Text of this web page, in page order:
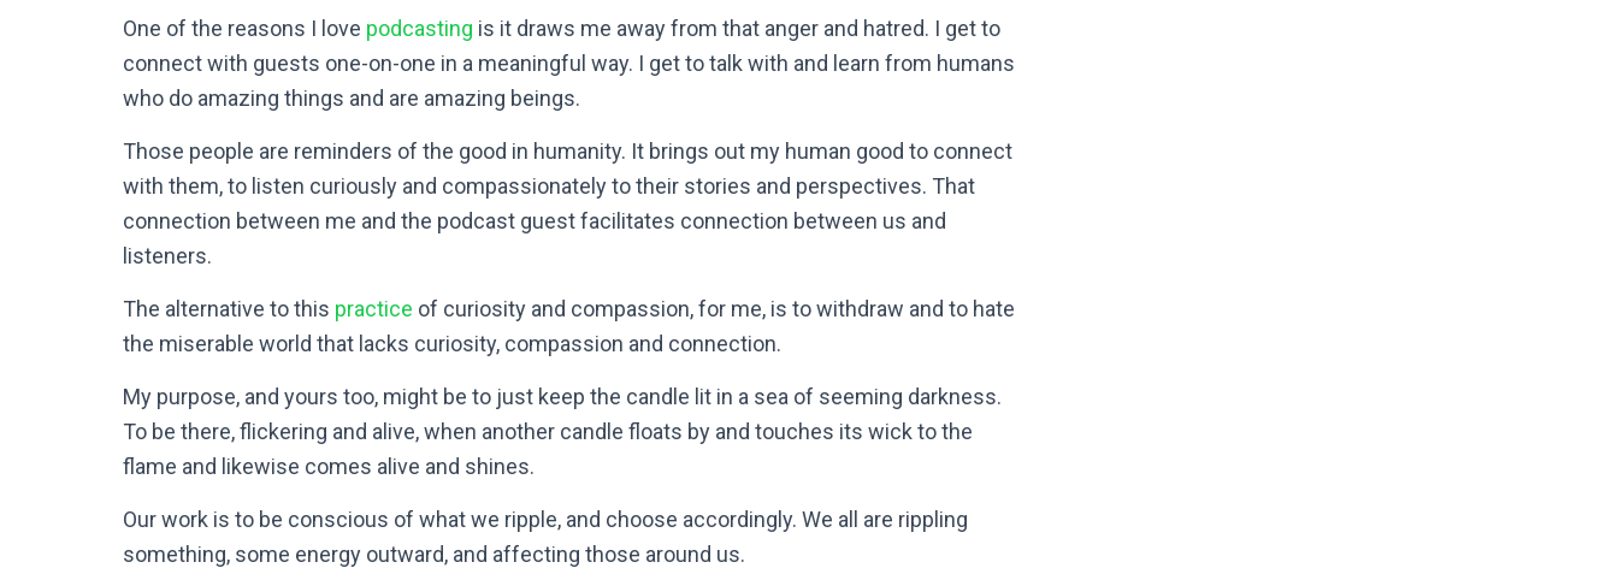
One of the reasons I love podcasting is it draws me away from that anger and hatred. I get to
connect with guests one-on-one in a meaningful way. I get to talk with and learn from humans
who do amazing things and are amazing beings.
Those people are reminders of the good in humanity. It brings out my human good to connect
with them, to listen curiously and compassionately to their stories and perspectives. That
connection between me and the podcast guest facilitates connection between us and
listeners.
The alternative to this practice of curiosity and compassion, for me, is to withdraw and to hate
the miserable world that lacks curiosity, compassion and connection.
My purpose, and yours too, might be to just keep the candle lit in a sea of seeming darkness.
To be there, flickering and alive, when another candle floats by and touches its wick to the
flame and likewise comes alive and shines.
Our work is to be conscious of what we ripple, and choose accordingly. We all are rippling
something, some energy outward, and affecting those around us.